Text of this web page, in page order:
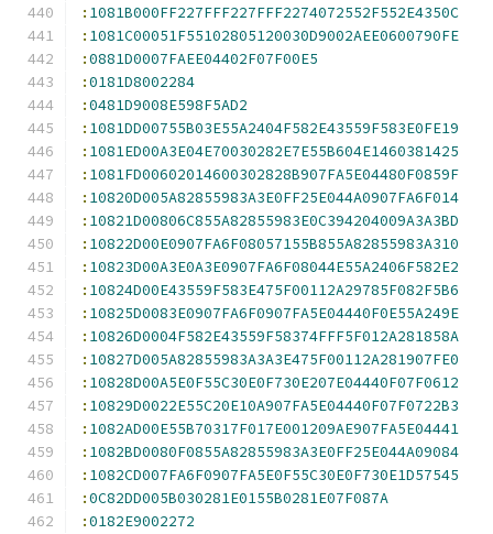
: 1081B000FF227FFF227FFF2274072552F552E4350C
: 1081C00051F55102805120030D9002AEE0600790FE
:0881D0007FAEE04402F07F00E5
:0181D8002284
:0481D9008E598F5AD2
: 1081DD00755B03E55A2404F582E43559F583E0FE19
: 1081ED00A3E04E70030282E7E55B604E1460381425
: 1081FD00602014600302828B907FA5E04480F0859F
: 10820D005A82855983A3E0FF25E044A0907FA6F014
: 10821D00806C855A82855983E0C394204009A3A3BD
: 10822D00E0907FA6F08057155B855A82855983A310
: 10823D00A3E0A3E0907FA6F08044E55A2406F582E2
: 10824D00E43559F583E475F00112A29785F082F5B6
: 10825D0083E0907FA6F0907FA5E04440F0E55A249E
: 10826D0004F582E43559F58374FFF5F012A281858A
: 10827D005A82855983A3A3E475F00112A281907FE0
: 10828D00A5E0F55C30E0F730E207E04440F07F0612
: 10829D0022E55C20E10A907FA5E04440F07F0722B3
: 1082AD00E55B70317F017E001209AE907FA5E04441
: 1082BD0080F0855A82855983A3E0FF25E044A09084
: 1082CD007FA6F0907FA5E0F55C30E0F730E1D57545
:0C82DD005B030281E0155B0281E07F087A
:0182E9002272